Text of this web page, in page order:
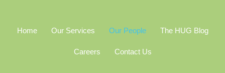
Home Our Services Our People The HUG Blog
Careers Contact Us